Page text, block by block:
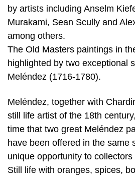
by artists including Anselm
Murakami, Sean Scully and
among others.
The Old Masters paintings in
highlighted by two exceptional
Meléndez (1716-1780).
Meléndez, together with
still life artist of the 18th
time that two great Meléndez
have been offered in the same
unique opportunity to
Still life with oranges, spices,